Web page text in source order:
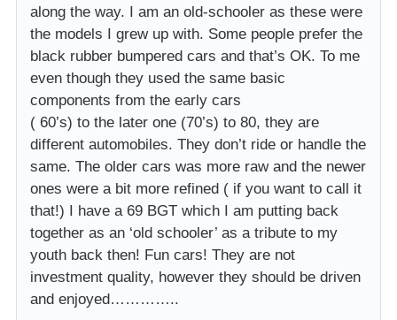
along the way. I am an old-schooler as these were
the models I grew up with. Some people prefer the
black rubber bumpered cars and that’s OK. To me
even though they used the same basic
components from the early cars
( 60’s) to the later one (70’s) to 80, they are
different automobiles. They don’t ride or handle the
same. The older cars was more raw and the newer
ones were a bit more refined ( if you want to call it
that!) I have a 69 BGT which I am putting back
together as an ‘old schooler’ as a tribute to my
youth back then! Fun cars! They are not
investment quality, however they should be driven
and enjoyed…………..